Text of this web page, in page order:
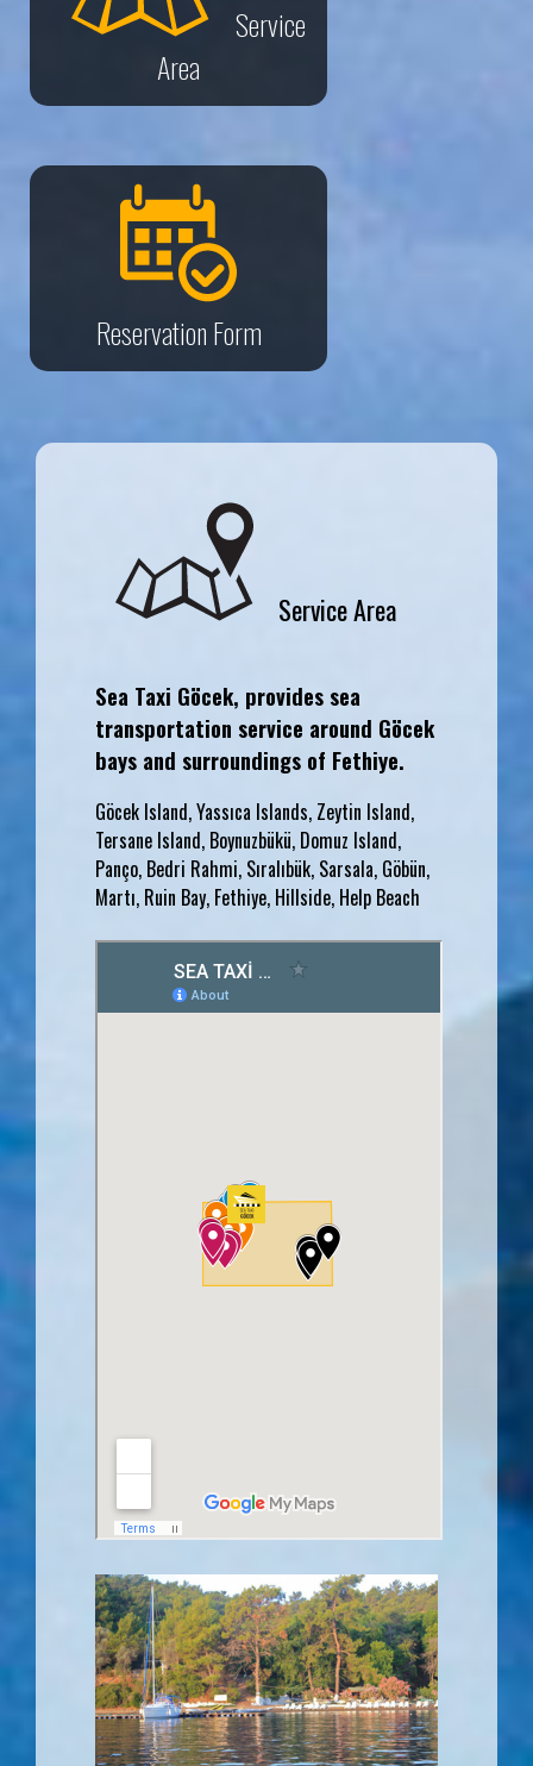
Service
Area
Reservation Form
Service Area
Sea Taxi Göcek, provides sea
transportation service around Göcek
bays and surroundings of Fethiye.
Göcek Island, Yassıca Islands, Zeytin Island,
Tersane Island, Boynuzbükü, Domuz Island,
Panço, Bedri Rahmi, Sıralıbük, Sarsala, Göbün,
Martı, Ruin Bay, Fethiye, Hillside, Help Beach